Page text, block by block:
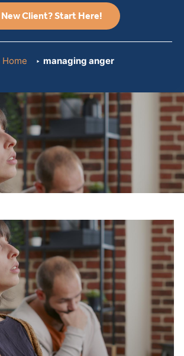
New Client? Start Here!
Home managing anger